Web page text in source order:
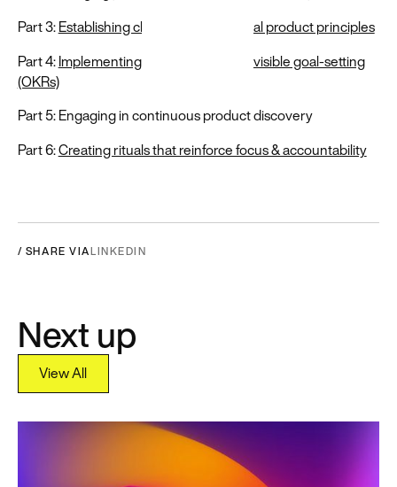
Part 3:Establishing clear & consequential product principles
Part 4:Implementing shared and highly visible goal-setting
(OKRs)
Part 5: Engaging in continuous product discovery
Part 6:Creating rituals that reinforce focus & accountability
/ SHARE VIALINKEDIN
Next up
View All
View All